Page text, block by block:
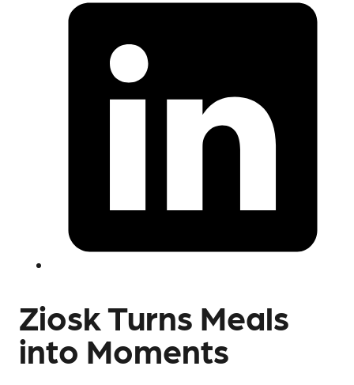
Ziosk Turns Meals
into Moments